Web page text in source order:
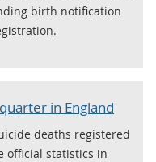
birth notification
in England
deaths registered
official statistics in